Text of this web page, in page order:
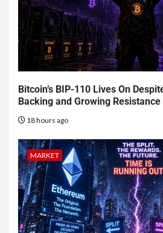
Bitcoin’s BIP-110 Lives On
Backing and Growing Resistance
18 hours ago
MARKET